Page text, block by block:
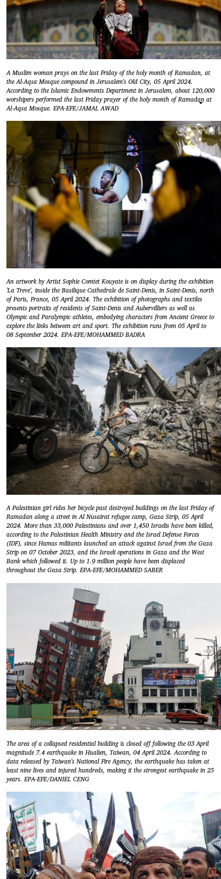
A Muslim woman prays on the last Friday of the holy month of Ramadan, at
the Al-Aqsa Mosque compound in Jerusalem's Old City, 05 April 2024.
According to the Islamic Endowments Department in Jerusalem, about 120,000
worshipers performed the last Friday prayer of the holy month of Ramadan at
Al-Aqsa Mosque. EPA-EFE/JAMAL AWAD
An artwork by Artist Sophie Comtet Kouyate is on display during the exhibition
'La Treve', inside the Basilique Cathedrale de Saint-Denis, in Saint-Denis, north
of Paris, France, 05 April 2024. The exhibition of photographs and textiles
presents portraits of residents of Saint-Denis and Aubervilliers as well as
Olympic and Paralympic athletes, embodying characters from Ancient Greece to
explore the links between art and sport. The exhibition runs from 05 April to
08 September 2024. EPA-EFE/MOHAMMED BADRA
A Palestinian girl rides her bicycle past destroyed buildings on the last Friday of
Ramadan along a street in Al Nusairat refugee camp, Gaza Strip, 05 April
2024. More than 33,000 Palestinians and over 1,450 Israelis have been killed,
according to the Palestinian Health Ministry and the Israel Defense Forces
(IDF), since Hamas militants launched an attack against Israel from the Gaza
Strip on 07 October 2023, and the Israeli operations in Gaza and the West
Bank which followed it. Up to 1.9 million people have been displaced
throughout the Gaza Strip. EPA-EFE/MOHAMMED SABER
The area of a collapsed residential building is closed off following the 03 April
magnitude 7.4 earthquake in Hualien, Taiwan, 04 April 2024. According to
data released by Taiwan's National Fire Agency, the earthquake has taken at
least nine lives and injured hundreds, making it the strongest earthquake in 25
years. EPA-EFE/DANIEL CENG